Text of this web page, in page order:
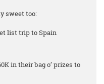
sweet too:
list trip to Spain
in their bag o’ prizes to